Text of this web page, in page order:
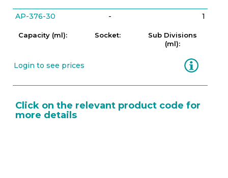
AP-376-30 - 1
Capacity (ml): Socket:
Sub Divisions
(ml):
Login to see prices Information
Click on the relevant product code for
more details